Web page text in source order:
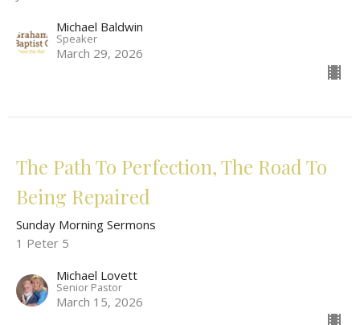
Michael Baldwin
Speaker
March 29, 2026
The Path To Perfection, The Road To
Being Repaired
Sunday Morning Sermons
1 Peter 5
Michael Lovett
Senior Pastor
March 15, 2026